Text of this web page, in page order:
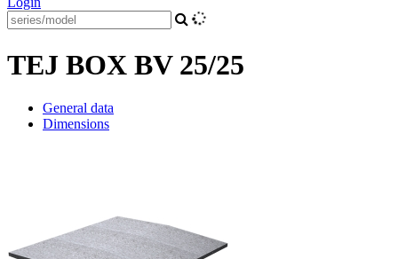
TEJ BOX BV 25/25
General data
Dimensions